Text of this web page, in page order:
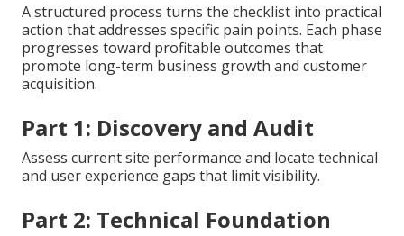
A structured process turns the checklist into practical
action that addresses specific pain points. Each phase
progresses toward profitable outcomes that
promote long-term business growth and customer
acquisition.
Part 1: Discovery and Audit
Assess current site performance and locate technical
and user experience gaps that limit visibility.
Part 2: Technical Foundation